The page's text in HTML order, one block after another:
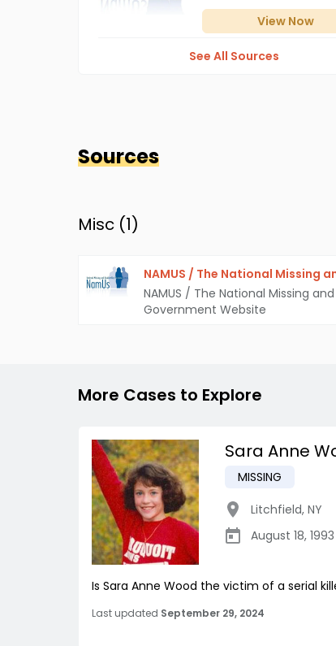
View Now
See All Sources
Sources
Misc (1)
NAMUS / The National Missing
NAMUS / The National Missing
Government Website
More Cases to Explore
Sara Anne
MISSING
Litchfield, NY
August 18, 1993
Is Sara Anne Wood the victim of a serial
Last updated September 29, 2024